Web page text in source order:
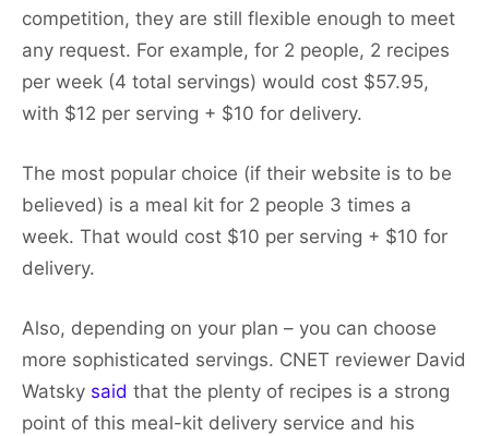
competition, they are still flexible enough to meet
any request. For example, for 2 people, 2 recipes
per week (4 total servings) would cost $57.95,
with $12 per serving + $10 for delivery.
The most popular choice (if their website is to be
believed) is a meal kit for 2 people 3 times a
week. That would cost $10 per serving + $10 for
delivery.
Also, depending on your plan – you can choose
more sophisticated servings. CNET reviewer David
Watsky said that the plenty of recipes is a strong
point of this meal-kit delivery service and his